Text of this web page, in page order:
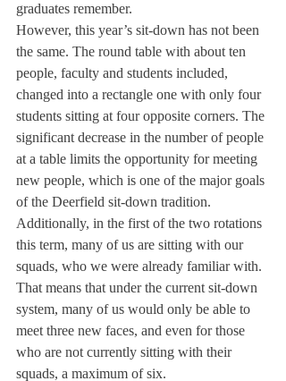
graduates remember.
However, this year’s sit-down has not been
the same. The round table with about ten
people, faculty and students included,
changed into a rectangle one with only four
students sitting at four opposite corners. The
significant decrease in the number of people
at a table limits the opportunity for meeting
new people, which is one of the major goals
of the Deerfield sit-down tradition.
Additionally, in the first of the two rotations
this term, many of us are sitting with our
squads, who we were already familiar with.
That means that under the current sit-down
system, many of us would only be able to
meet three new faces, and even for those
who are not currently sitting with their
squads, a maximum of six.